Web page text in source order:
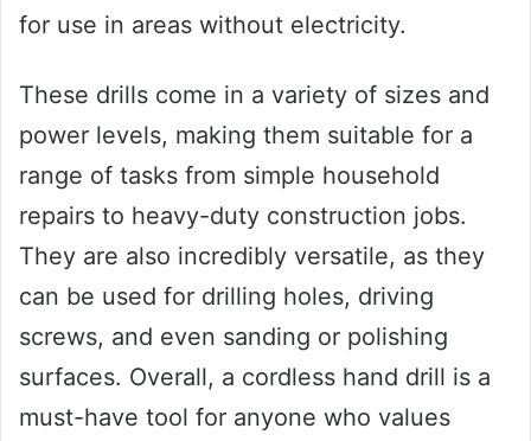
for use in areas without electricity.
These drills come in a variety of sizes and
power levels, making them suitable for a
range of tasks from simple household
repairs to heavy-duty construction jobs.
They are also incredibly versatile, as they
can be used for drilling holes, driving
screws, and even sanding or polishing
surfaces. Overall, a cordless hand drill is a
must-have tool for anyone who values